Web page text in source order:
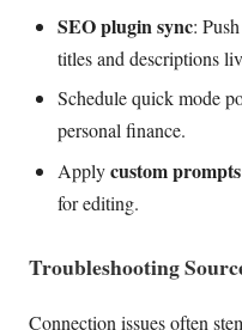
SEO plugin sync: Push
titles and descriptions
Schedule quick mode
personal finance.
Applycustom prompts
for editing.
Troubleshooting
Connection issues often